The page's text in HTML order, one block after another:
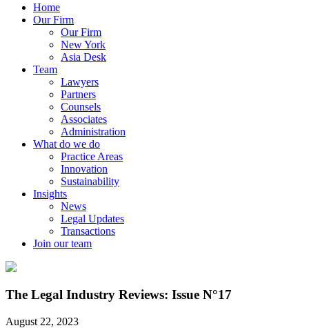
Home
Our Firm
Our Firm
New York
Asia Desk
Team
Lawyers
Partners
Counsels
Associates
Administration
What do we do
Practice Areas
Innovation
Sustainability
Insights
News
Legal Updates
Transactions
Join our team
The Legal Industry Reviews: Issue N°17
August 22, 2023